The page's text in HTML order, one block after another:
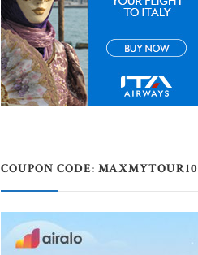
COUPON CODE: MAXMYTOUR10